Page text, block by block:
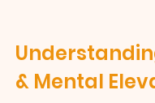
& Mental